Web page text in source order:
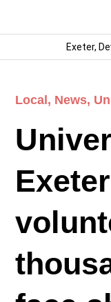
Exeter,
Local , News,
Exeter